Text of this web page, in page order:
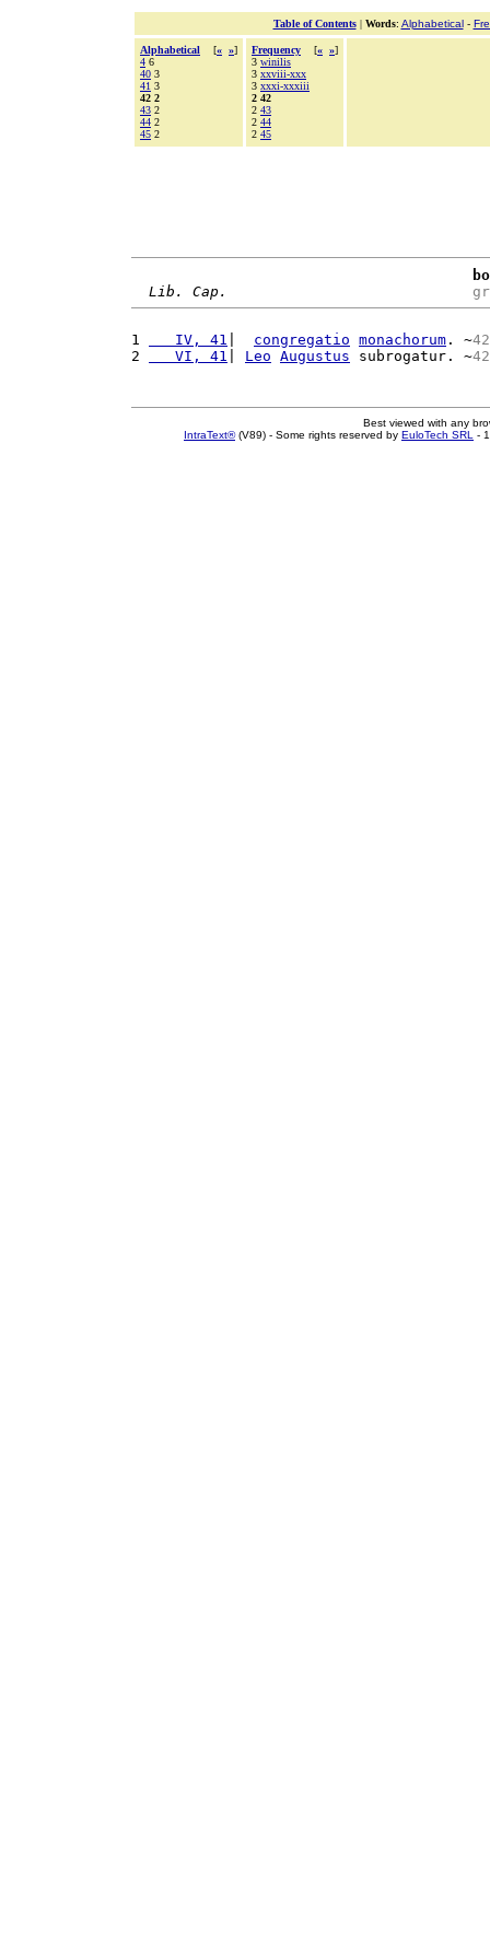
Table of Contents| Words: Alphabetical-
Alphabetical [« »]
4 6
40 3
41 3
42 2
43 2
44 2
45 2
Frequency [« »]
3 winilis
3 xxviii-xxx
3 xxxi-xxxiii
2 42
2 43
2 44
2 45
Lib. Cap.
1
   IV, 41
congregatio monachorum . ~42
2
   VI, 41
Leo Augustus subrogatur. ~42
Best viewed with any
IntraText®(V89) - Some rights reserved by EuloTech SRL -